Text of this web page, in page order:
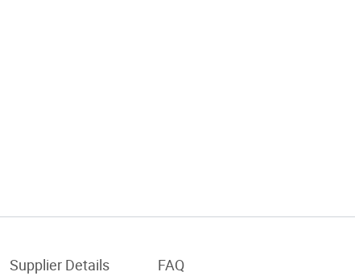
Supplier Details FAQ